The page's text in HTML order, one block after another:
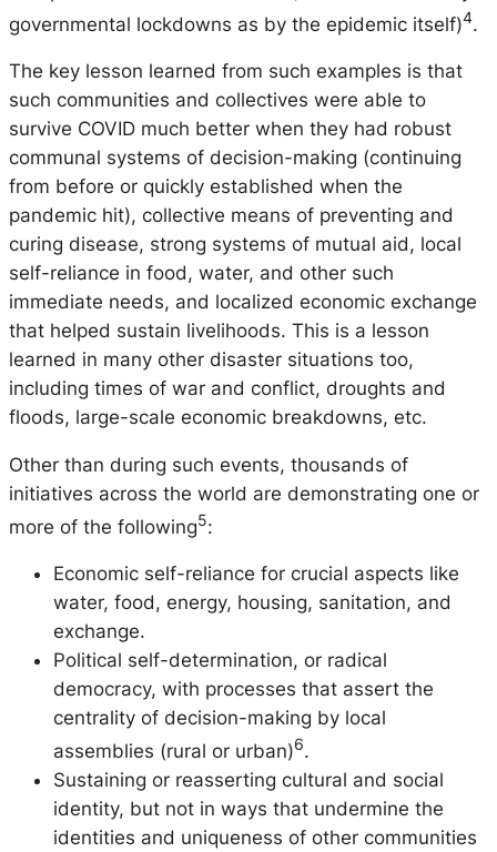
governmental lockdowns as by the epidemic itself)4.
The key lesson learned from such examples is that
such communities and collectives were able to
survive COVID much better when they had robust
communal systems of decision-making (continuing
from before or quickly established when the
pandemic hit), collective means of preventing and
curing disease, strong systems of mutual aid, local
self-reliance in food, water, and other such
immediate needs, and localized economic exchange
that helped sustain livelihoods. This is a lesson
learned in many other disaster situations too,
including times of war and conflict, droughts and
floods, large-scale economic breakdowns, etc.
Other than during such events, thousands of
initiatives across the world are demonstrating one or
more of the following5:
Economic self-reliance for crucial aspects like
water, food, energy, housing, sanitation, and
exchange.
Political self-determination, or radical
democracy, with processes that assert the
centrality of decision-making by local
assemblies (rural or urban)6.
Sustaining or reasserting cultural and social
identity, but not in ways that undermine the
identities and uniqueness of other communities